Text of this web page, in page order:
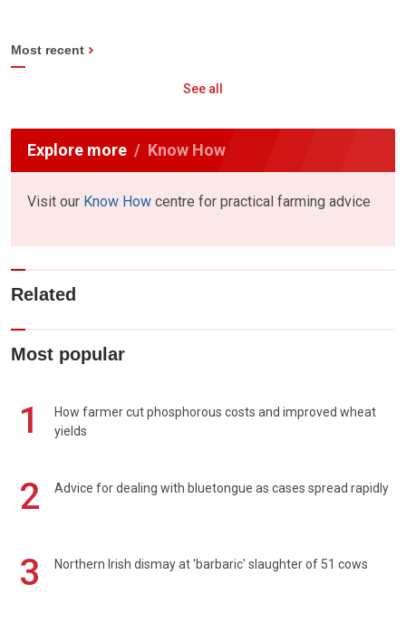
Most recent
See all
Explore more Know How
Visit our Know How centre for practical farming advice
Related
Most popular
1
How farmer cut phosphorous costs and improved wheat
yields
2 Advice for dealing with bluetongue as cases spread rapidly
3 Northern Irish dismay at 'barbaric' slaughter of 51 cows